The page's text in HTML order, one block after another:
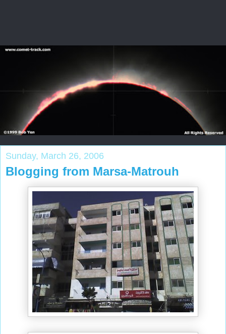
Sunday, March 26, 2006
Blogging from Marsa-Matrouh